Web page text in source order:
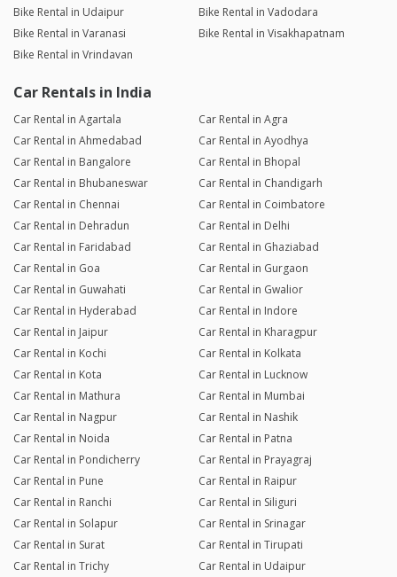
Bike Rental in Udaipur
Bike Rental in Vadodara
Bike Rental in Varanasi
Bike Rental in Visakhapatnam
Bike Rental in Vrindavan
Car Rentals in India
Car Rental in Agartala
Car Rental in Agra
Car Rental in Ahmedabad
Car Rental in Ayodhya
Car Rental in Bangalore
Car Rental in Bhopal
Car Rental in Bhubaneswar
Car Rental in Chandigarh
Car Rental in Chennai
Car Rental in Coimbatore
Car Rental in Dehradun
Car Rental in Delhi
Car Rental in Faridabad
Car Rental in Ghaziabad
Car Rental in Goa
Car Rental in Gurgaon
Car Rental in Guwahati
Car Rental in Gwalior
Car Rental in Hyderabad
Car Rental in Indore
Car Rental in Jaipur
Car Rental in Kharagpur
Car Rental in Kochi
Car Rental in Kolkata
Car Rental in Kota
Car Rental in Lucknow
Car Rental in Mathura
Car Rental in Mumbai
Car Rental in Nagpur
Car Rental in Nashik
Car Rental in Noida
Car Rental in Patna
Car Rental in Pondicherry
Car Rental in Prayagraj
Car Rental in Pune
Car Rental in Raipur
Car Rental in Ranchi
Car Rental in Siliguri
Car Rental in Solapur
Car Rental in Srinagar
Car Rental in Surat
Car Rental in Tirupati
Car Rental in Trichy
Car Rental in Udaipur